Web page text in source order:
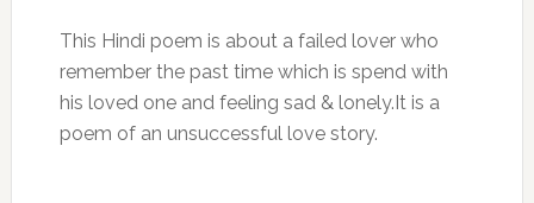
This Hindi poem is about a failed lover who
remember the past time which is spend with
his loved one and feeling sad & lonely.It is a
poem of an unsuccessful love story.